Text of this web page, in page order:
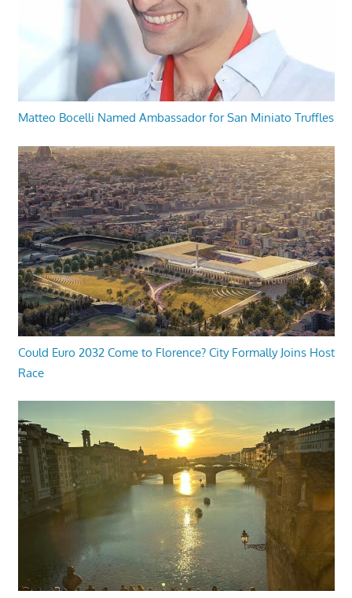
Matteo Bocelli Named Ambassador for San Miniato Truffles
Could Euro 2032 Come to Florence? City Formally Joins Host
Race